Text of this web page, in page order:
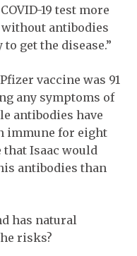
19 test more
without antibodies
get the disease.”
vaccine was 91
any symptoms of
antibodies have
immune for eight
that Isaac would
antibodies than
has natural
risks?